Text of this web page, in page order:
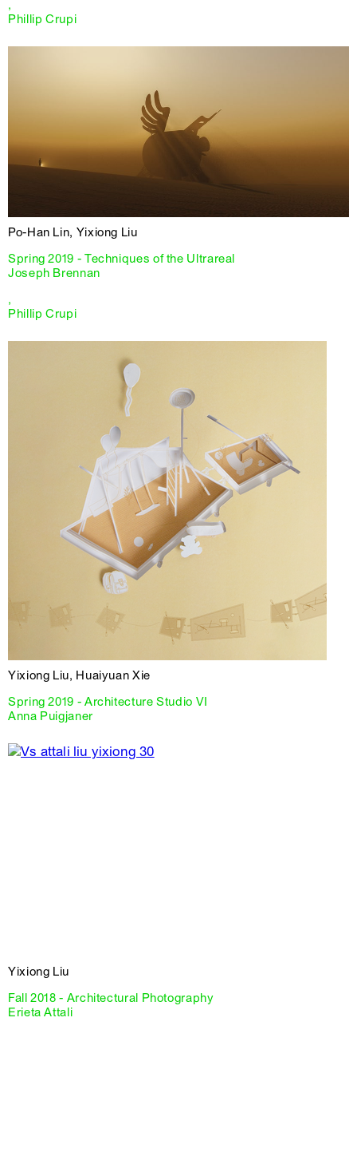
,
Phillip Crupi
Po-Han Lin, Yixiong Liu
Spring 2019 - Techniques of the Ultrareal
Joseph Brennan
,
Phillip Crupi
Yixiong Liu, Huaiyuan Xie
Spring 2019 - Architecture Studio VI
Anna Puigjaner
Yixiong Liu
Fall 2018 - Architectural Photography
Erieta Attali